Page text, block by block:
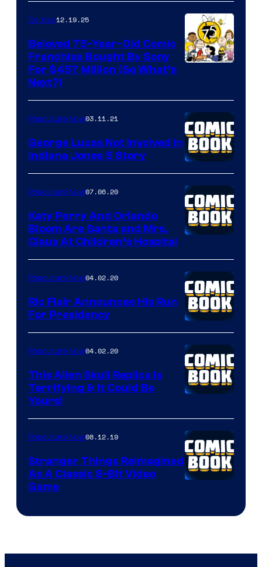
of
Peanuts
LLC
Comics12.19.25
Beloved 75-Year-Old Comic
Franchise Bought By Sony
For $457 Million (So What’s
Next?)
Popculture Now03.11.21
George Lucas Not Involved in
Indiana Jones 5 Story
Popculture Now07.06.20
Katy Perry And Orlando
Bloom Are Santa and Mrs.
Claus At Children’s Hospital
Popculture Now04.02.20
Ric Flair Announces His Run
For Presidency
Popculture Now04.02.20
This Alien Skull Replica Is
Terrifying & It Could Be
Yours!
Popculture Now08.12.19
Stranger Things Reimagined
As A Classic 8-Bit Video
Game